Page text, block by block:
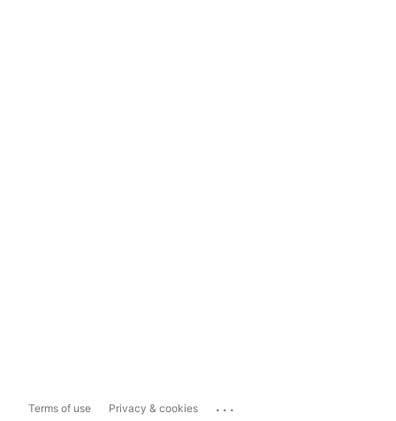
Terms of use Privacy & cookies ...